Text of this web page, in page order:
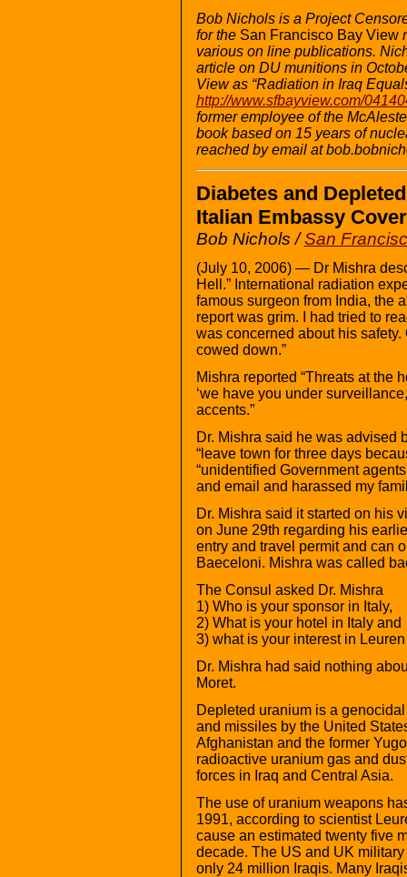
Bob Nichols is a Project
for the San Francisco Bay View
various on line publications.
article on DU munitions in
View as “Radiation in Iraq
http://www.sfbayview.com/
former employee of the
book based on 15 years of
reached by email at
Diabetes and
Italian Embassy
Bob Nichols /San
(July 10, 2006) — Dr Mishra
Hell.” International radiation
famous surgeon from India, the
report was grim. I had tried to
was concerned about his
cowed down.”
Mishra reported “Threats at the
‘we have you under
accents.”
Dr. Mishra said he was advised
“leave town for three days
“unidentified Government
and email and harassed my
Dr. Mishra said it started on his
on June 29th regarding his
entry and travel permit and can
Baeceloni. Mishra was called
The Consul asked Dr. Mishra
1) Who is your sponsor in Italy,
2) What is your hotel in Italy and
3) what is your interest in
Dr. Mishra had said nothing
Moret.
Depleted uranium is a
and missiles by the United
Afghanistan and the former
radioactive uranium gas and
forces in Iraq and Central Asia.
The use of uranium weapons
1991, according to scientist
cause an estimated twenty five
decade. The US and UK
only 24 million Iraqis. Many